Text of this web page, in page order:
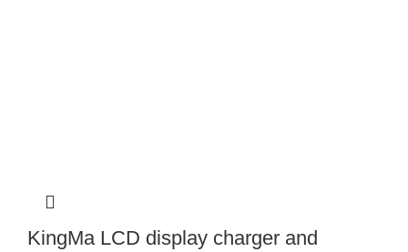
KingMa LCD display charger and